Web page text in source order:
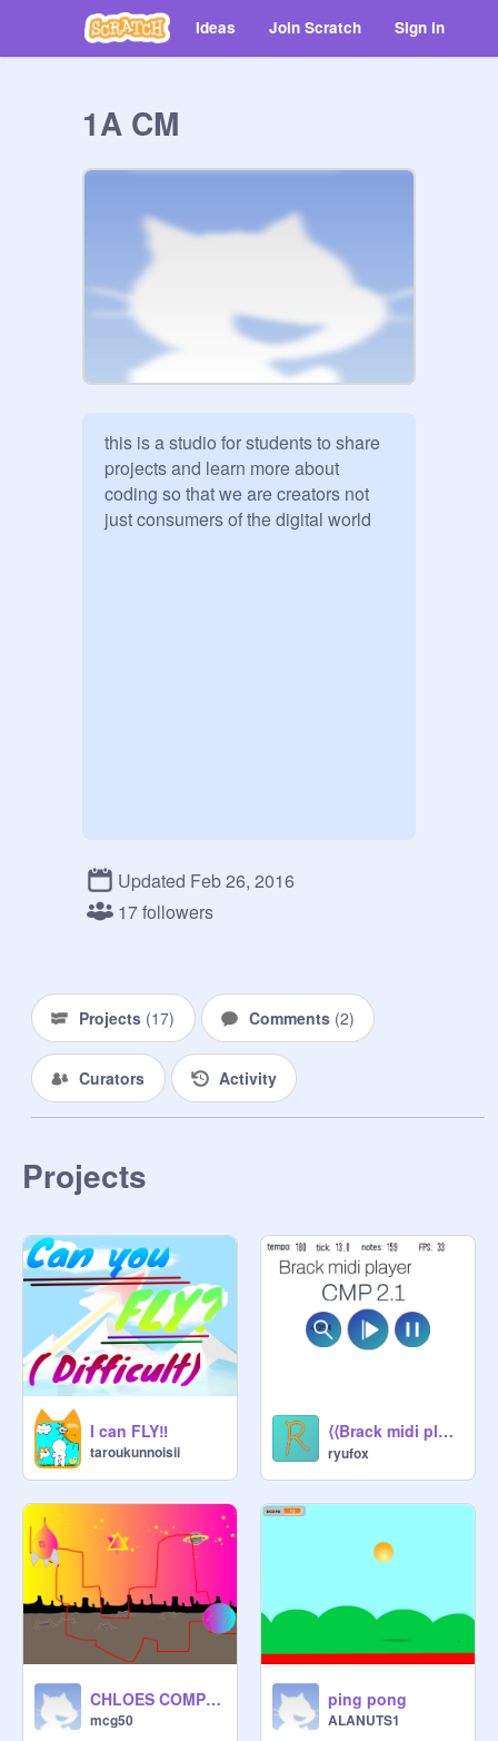
Ideas Join Scratch Sign in
1A CM
this is a studio for students to share
projects and learn more about
coding so that we are creators not
Updated Feb 26, 2016
17 followers
Projects (17) Comments (2)
Curators Activity
Projects
I can FLY‼️
taroukunnoisii
⟨⟨Brack midi player⟩⟩ CMP 2.1 [拡散希望]
ryufox
CHLOES COMPLICATED MAZE WITH STAR
mcg50
ping pong
ALANUTS1